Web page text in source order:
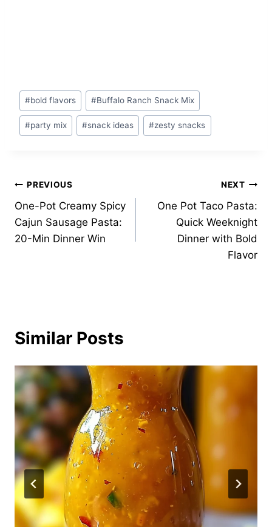
Post
Tags:
#bold flavors #Buffalo Ranch Snack Mix
#party mix #snack ideas #zesty snacks
Post
navigation
PREVIOUS
One-Pot Creamy Spicy
Cajun Sausage Pasta:
20-Min Dinner Win
NEXT
One Pot Taco Pasta:
Quick Weeknight
Dinner with Bold
Flavor
Similar Posts